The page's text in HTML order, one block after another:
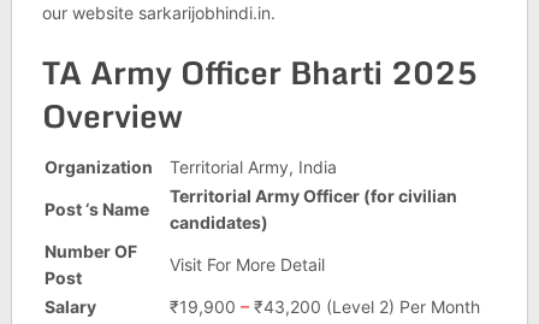
our website sarkarijobhindi.in.
TA Army Officer Bharti 2025
Overview
Organization Territorial Army, India
Post ‘s Name
Territorial Army Officer (for civilian
candidates)
Number OF
Post
Visit For More Detail
Salary ₹19,900 –₹43,200 (Level 2) Per Month